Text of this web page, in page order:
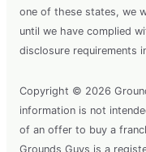
one of these states, we
until we have complied
disclosure requirements
Copyright © 2026
information is not
of an offer to buy a
Grounds Guys is a